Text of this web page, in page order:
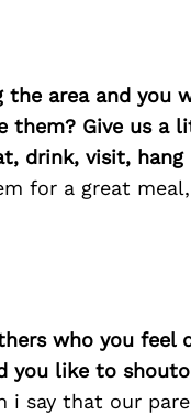
the area and you
them? Give us a
drink, visit,
for a great
who you feel
you like to
i say that our